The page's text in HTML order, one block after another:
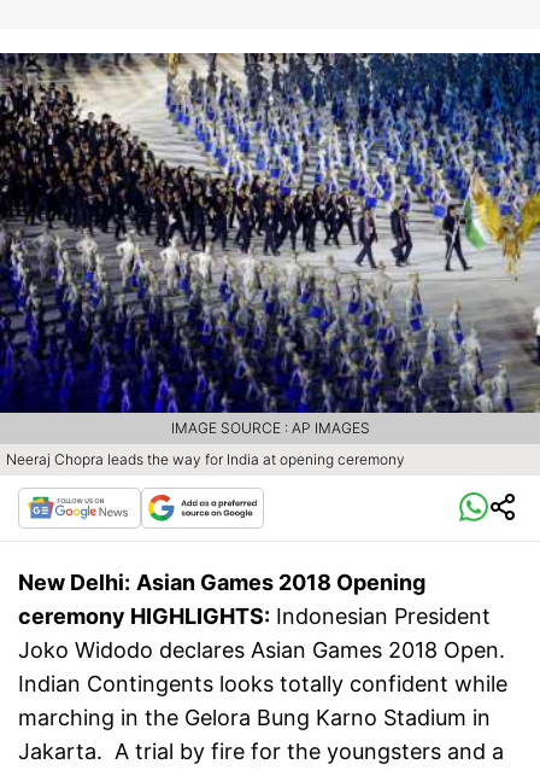
Neeraj Chopra leads the way for India at opening ceremony
IMAGE SOURCE : AP IMAGES
New Delhi: Asian Games 2018 Opening
ceremony HIGHLIGHTS: Indonesian President
Joko Widodo declares Asian Games 2018 Open.
Indian Contingents looks totally confident while
marching in the Gelora Bung Karno Stadium in
Jakarta. A trial by fire for the youngsters and a